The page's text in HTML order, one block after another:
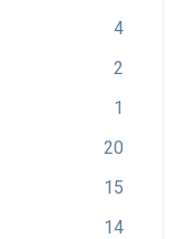
4
2
1
20
15
14